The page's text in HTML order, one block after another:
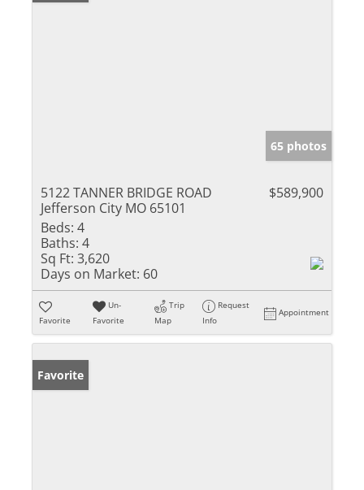
65 photos
5122 TANNER BRIDGE ROAD
Jefferson City MO 65101
$589,900
Beds: 4
Baths: 4
Sq Ft: 3,620
Days on Market: 60
Favorite
Un-
Favorite
Trip
Map
Request
Info
Appointment
Favorite